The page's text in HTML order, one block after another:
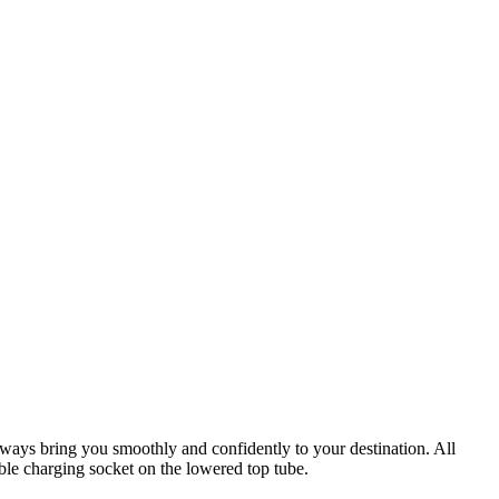
bring you smoothly and confidently to your destination. All
charging socket on the lowered top tube.